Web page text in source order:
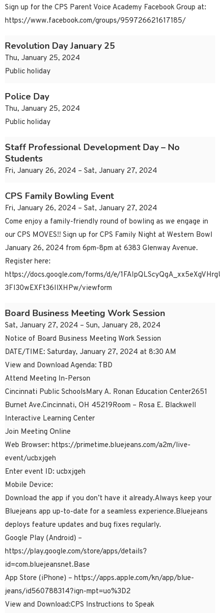
Sign up for the CPS Parent Voice Academy Facebook Group at:
https://www.facebook.com/groups/959726621617185/
Revolution Day January 25
Thu, January 25, 2024
Public holiday
Police Day
Thu, January 25, 2024
Public holiday
Staff Professional Development Day – No
Students
Fri, January 26, 2024 – Sat, January 27, 2024
CPS Family Bowling Event
Fri, January 26, 2024 – Sat, January 27, 2024
Come enjoy a family-friendly round of bowling as we engage in
our CPS MOVES!! Sign up for CPS Family Night at Western Bowl
January 26, 2024 from 6pm-8pm at 6383 Glenway Avenue.
Register here:
https://docs.google.com/forms/d/e/
3FI30wEXFt36IlXHPw/viewform
Board Business Meeting Work Session
Sat, January 27, 2024 – Sun, January 28, 2024
Notice of Board Business Meeting Work Session
DATE/TIME: Saturday, January 27, 2024 at 8:30 AM
View and Download Agenda: TBD
Attend Meeting In-Person
Cincinnati Public SchoolsMary A. Ronan Education Center2651
Burnet Ave.Cincinnati, OH 45219Room – Rosa E. Blackwell
Interactive Learning Center
Join Meeting Online
Web Browser: https://primetime.bluejeans.com/a2m/live-
event/ucbxjgeh
Enter event ID: ucbxjgeh
Mobile Device:
Download the app if you don’t have it already.Always keep your
Bluejeans app up-to-date for a seamless experience.Bluejeans
deploys feature updates and bug fixes regularly.
Google Play (Android) –
https://play.google.com/store/apps/details?
id=com.bluejeansnet.Base
App Store (iPhone) – https://apps.apple.com/kn/app/blue-
jeans/id560788314?ign-mpt=uo%3D2
View and Download:CPS Instructions to Speak